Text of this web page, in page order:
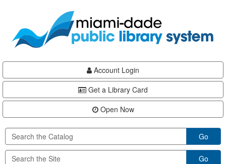
content
Account Login
Get a Library Card
Open Now
Go
Go